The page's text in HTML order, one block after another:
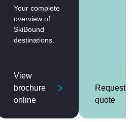
Your complete
overview of
SkiBound
destinations.
View
brochure
online
Request a
quote